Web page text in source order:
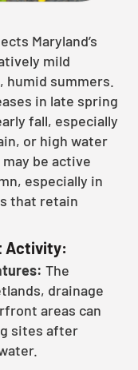
Maryland’s
mild
summers.
in late spring
fall, especially
or high water
be active
especially in
that retain
Activity:
The
drainage
areas can
sites after